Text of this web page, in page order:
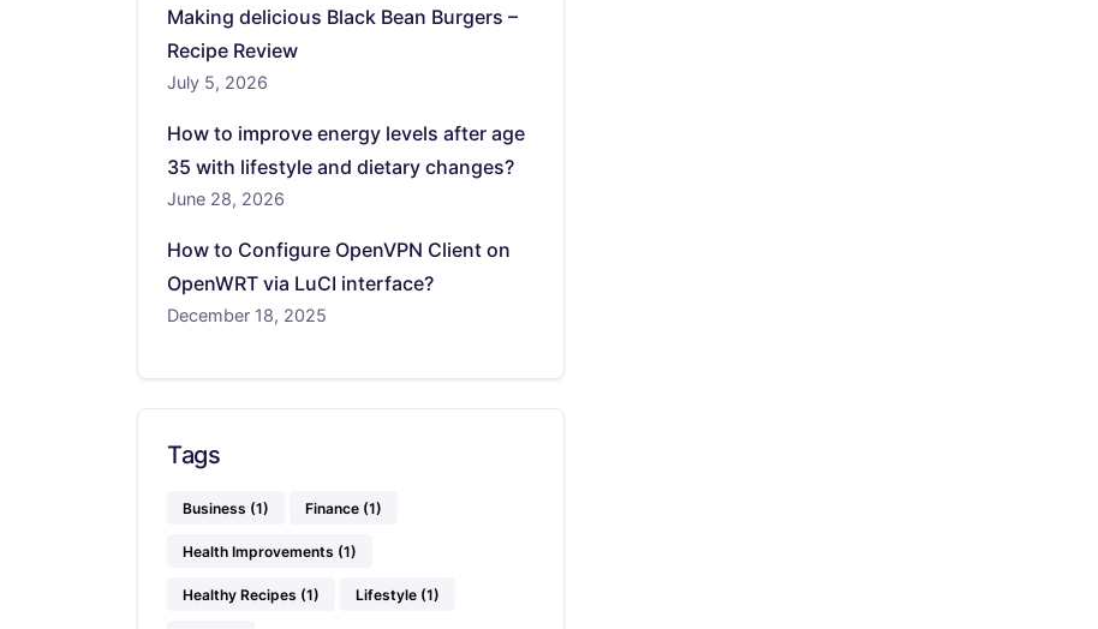
Making delicious Black Bean Burgers –
Recipe Review
July 5, 2026
How to improve energy levels after age
35 with lifestyle and dietary changes?
June 28, 2026
How to Configure OpenVPN Client on
OpenWRT via LuCI interface?
December 18, 2025
Tags
Business (1) Finance (1)
Health Improvements (1)
Healthy Recipes (1) Lifestyle (1)